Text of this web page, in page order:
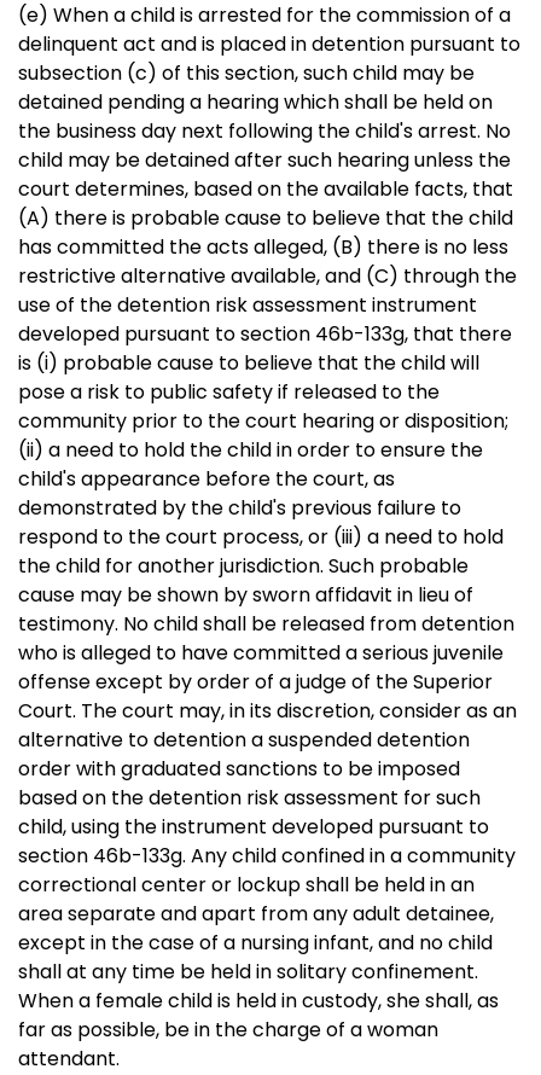
(e) When a child is arrested for the commission of a
delinquent act and is placed in detention pursuant to
subsection (c) of this section, such child may be
detained pending a hearing which shall be held on
the business day next following the child's arrest. No
child may be detained after such hearing unless the
court determines, based on the available facts, that
(A) there is probable cause to believe that the child
has committed the acts alleged, (B) there is no less
restrictive alternative available, and (C) through the
use of the detention risk assessment instrument
developed pursuant to section 46b-133g, that there
is (i) probable cause to believe that the child will
pose a risk to public safety if released to the
community prior to the court hearing or disposition;
(ii) a need to hold the child in order to ensure the
child's appearance before the court, as
demonstrated by the child's previous failure to
respond to the court process, or (iii) a need to hold
the child for another jurisdiction. Such probable
cause may be shown by sworn affidavit in lieu of
testimony. No child shall be released from detention
who is alleged to have committed a serious juvenile
offense except by order of a judge of the Superior
Court. The court may, in its discretion, consider as an
alternative to detention a suspended detention
order with graduated sanctions to be imposed
based on the detention risk assessment for such
child, using the instrument developed pursuant to
section 46b-133g. Any child confined in a community
correctional center or lockup shall be held in an
area separate and apart from any adult detainee,
except in the case of a nursing infant, and no child
shall at any time be held in solitary confinement.
When a female child is held in custody, she shall, as
far as possible, be in the charge of a woman
attendant.